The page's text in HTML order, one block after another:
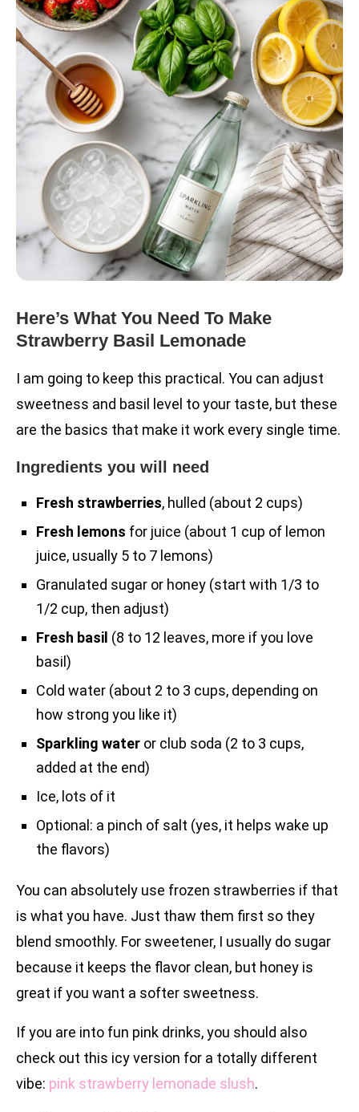
Here’s What You Need To Make
Strawberry Basil Lemonade
I am going to keep this practical. You can adjust
sweetness and basil level to your taste, but these
are the basics that make it work every single time.
Ingredients you will need
Fresh strawberries, hulled (about 2 cups)
Fresh lemons for juice (about 1 cup of lemon
juice, usually 5 to 7 lemons)
Granulated sugar or honey (start with 1/3 to
1/2 cup, then adjust)
Fresh basil (8 to 12 leaves, more if you love
basil)
Cold water (about 2 to 3 cups, depending on
how strong you like it)
Sparkling water or club soda (2 to 3 cups,
added at the end)
Ice, lots of it
Optional: a pinch of salt (yes, it helps wake up
the flavors)
You can absolutely use frozen strawberries if that
is what you have. Just thaw them first so they
blend smoothly. For sweetener, I usually do sugar
because it keeps the flavor clean, but honey is
great if you want a softer sweetness.
If you are into fun pink drinks, you should also
check out this icy version for a totally different
vibe: pink strawberry lemonade slush.